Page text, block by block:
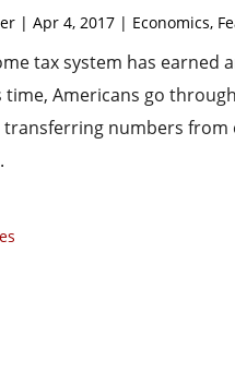
|Apr 4, 2017 | Economics,
tax system has
Americans go
transferring numbers